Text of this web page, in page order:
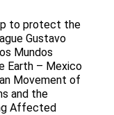
to protect the
Gustavo
Mundos
Earth – Mexico
Movement of
and the
Affected